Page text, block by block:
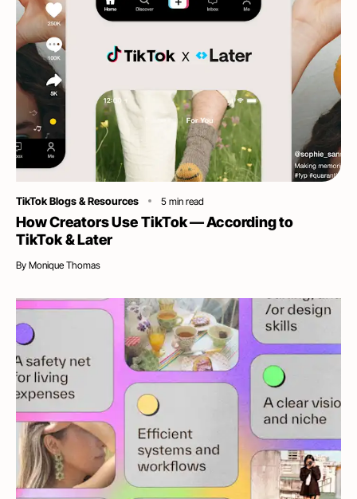
Category
TikTok Blogs & Resources 5 min read
How Creators Use TikTok — According to
TikTok & Later
By Monique Thomas